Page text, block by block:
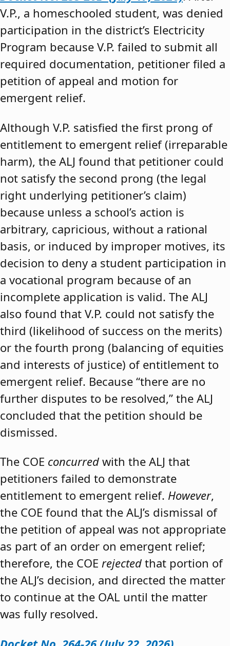
V.P., a homeschooled student, was denied
participation in the district’s Electricity
Program because V.P. failed to submit all
required documentation, petitioner filed a
petition of appeal and motion for
emergent relief.
Although V.P. satisfied the first prong of
entitlement to emergent relief (irreparable
harm), the ALJ found that petitioner could
not satisfy the second prong (the legal
right underlying petitioner’s claim)
because unless a school’s action is
arbitrary, capricious, without a rational
basis, or induced by improper motives, its
decision to deny a student participation in
a vocational program because of an
incomplete application is valid. The ALJ
also found that V.P. could not satisfy the
third (likelihood of success on the merits)
or the fourth prong (balancing of equities
and interests of justice) of entitlement to
emergent relief. Because “there are no
further disputes to be resolved,” the ALJ
concluded that the petition should be
dismissed.
The COE concurred with the ALJ that
petitioners failed to demonstrate
entitlement to emergent relief. However,
the COE found that the ALJ’s dismissal of
the petition of appeal was not appropriate
as part of an order on emergent relief;
therefore, the COE rejected that portion of
the ALJ’s decision, and directed the matter
to continue at the OAL until the matter
was fully resolved.